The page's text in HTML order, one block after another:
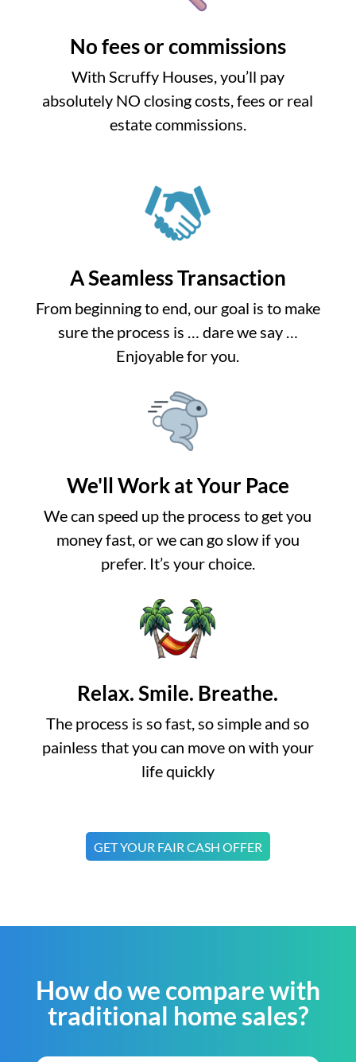
No fees or commissions
With Scruffy Houses, you’ll pay
absolutely NO closing costs, fees or real
estate commissions.
A Seamless Transaction
From beginning to end, our goal is to make
sure the process is … dare we say …
Enjoyable for you.
We'll Work at Your Pace
We can speed up the process to get you
money fast, or we can go slow if you
prefer. It’s your choice.
Relax. Smile. Breathe.
The process is so fast, so simple and so
painless that you can move on with your
life quickly
GET YOUR FAIR CASH OFFER
How do we compare with
traditional home sales?